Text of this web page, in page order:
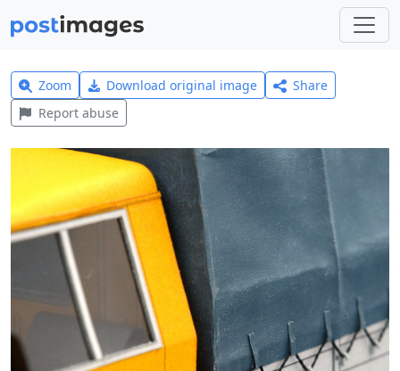
Zoom Download original image
Share
Report abuse